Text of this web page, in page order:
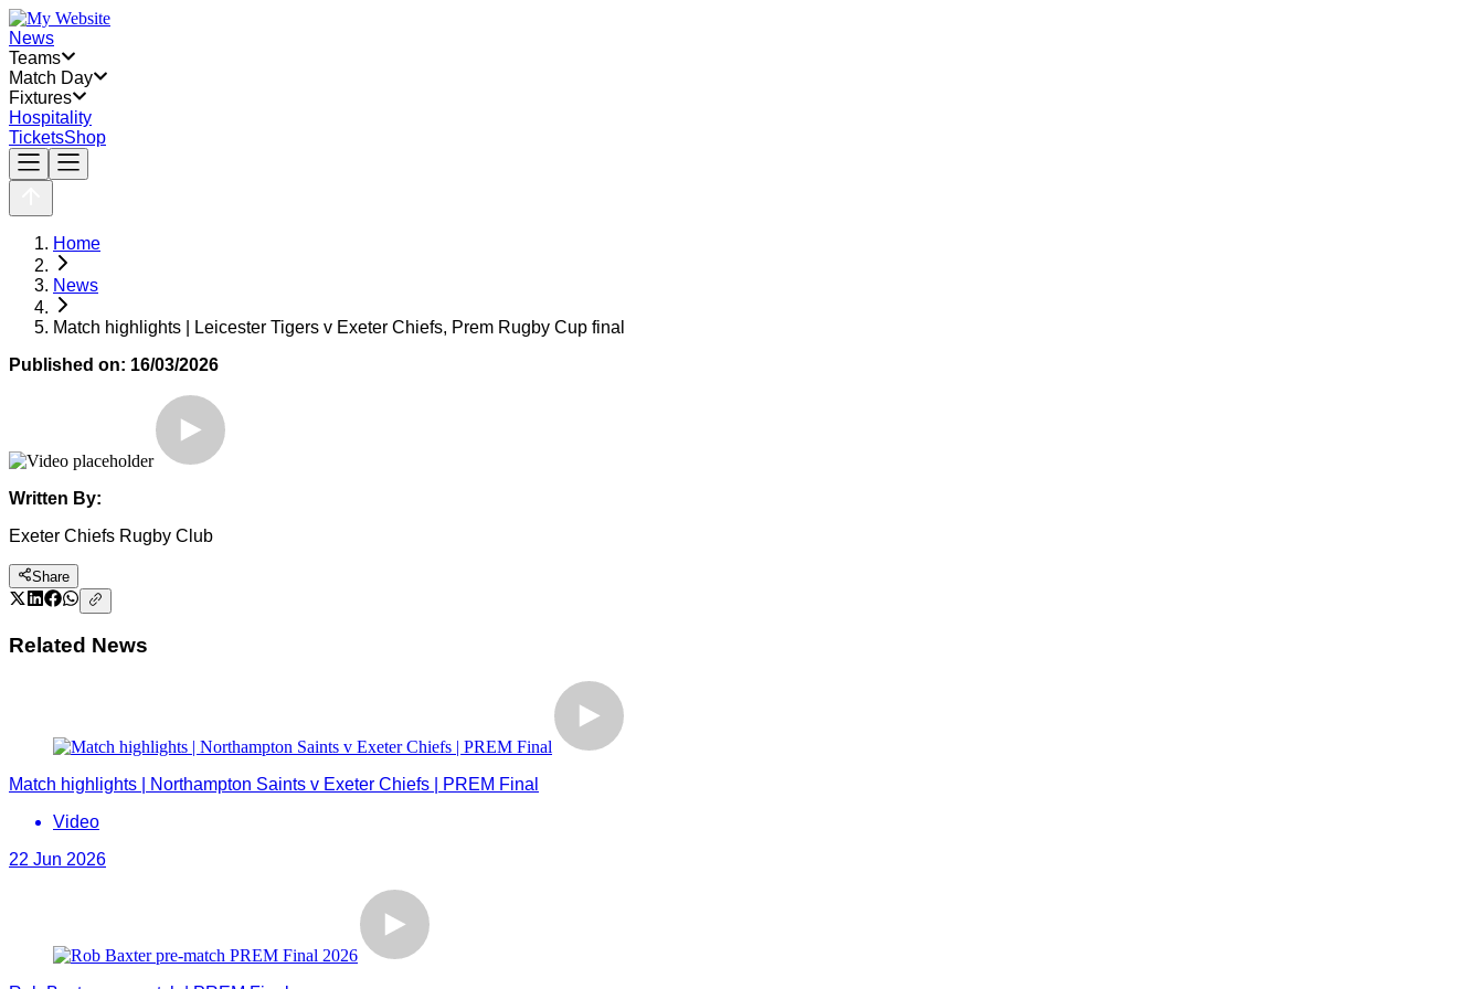
News
Teams
Match Day
Fixtures
Hospitality
TicketsShop
Home
News
Match highlights | Leicester Tigers v Exeter Chiefs, Prem Rugby Cup final
Published on: 16/03/2026
Written By:
Exeter Chiefs Rugby Club
Share
Related News
Match highlights | Northampton Saints v Exeter Chiefs | PREM Final
Video
22 Jun 2026